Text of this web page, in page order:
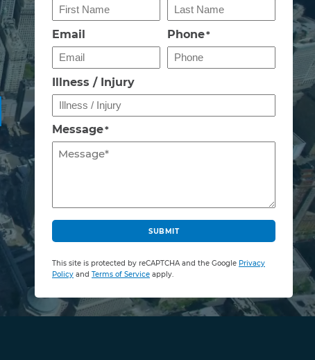
Email Phone*
Illness / Injury
Message*
C
P
T
C
A
SUBMIT
This site is protected by reCAPTCHA and the Google Privacy
Policy and Terms of Service apply.